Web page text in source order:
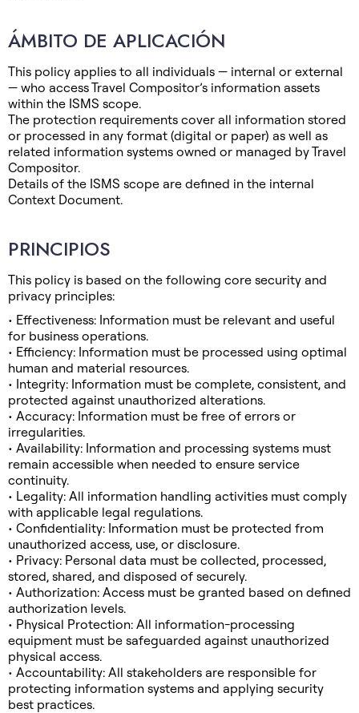
ÁMBITO DE APLICACIÓN
This policy applies to all individuals — internal or external
— who access Travel Compositor’s information assets
within the ISMS scope.
The protection requirements cover all information stored
or processed in any format (digital or paper) as well as
related information systems owned or managed by Travel
Compositor.
Details of the ISMS scope are defined in the internal
Context Document.
PRINCIPIOS
This policy is based on the following core security and
privacy principles:
• Effectiveness: Information must be relevant and useful
for business operations.
• Efficiency: Information must be processed using optimal
human and material resources.
• Integrity: Information must be complete, consistent, and
protected against unauthorized alterations.
• Accuracy: Information must be free of errors or
irregularities.
• Availability: Information and processing systems must
remain accessible when needed to ensure service
continuity.
• Legality: All information handling activities must comply
with applicable legal regulations.
• Confidentiality: Information must be protected from
unauthorized access, use, or disclosure.
• Privacy: Personal data must be collected, processed,
stored, shared, and disposed of securely.
• Authorization: Access must be granted based on defined
authorization levels.
• Physical Protection: All information-processing
equipment must be safeguarded against unauthorized
physical access.
• Accountability: All stakeholders are responsible for
protecting information systems and applying security
best practices.